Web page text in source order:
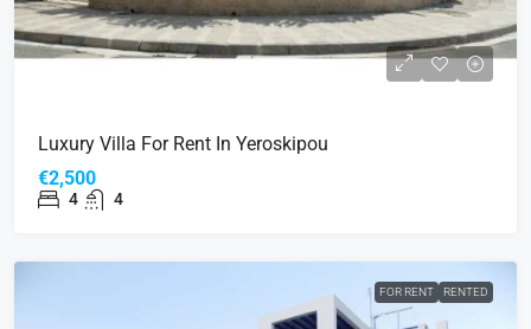
Luxury Villa For Rent In Yeroskipou
€2,500
4 4
FOR RENT RENTED